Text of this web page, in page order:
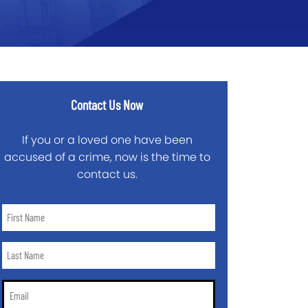
Contact Us Now
If you or a loved one have been
accused of a crime, now is the time to
contact us.
First
*Last
*